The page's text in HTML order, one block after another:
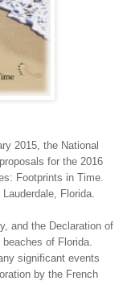
2015, the National
for the 2016
Footprints in Time.
Lauderdale Florida
and the Declaration of
beaches of Florida
significant events
by the French